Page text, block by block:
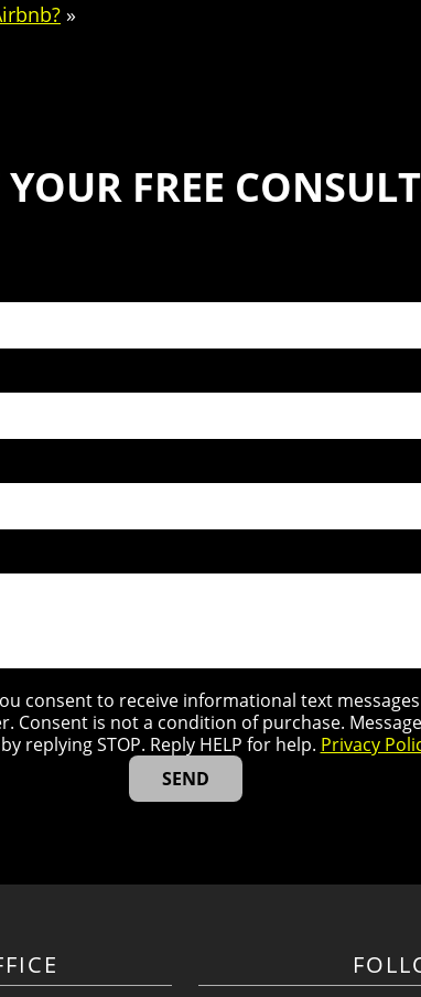
»
YOUR FREE
consent to receive informational text
Consent is not a condition of purchase.
replying STOP. Reply HELP for help. Privacy